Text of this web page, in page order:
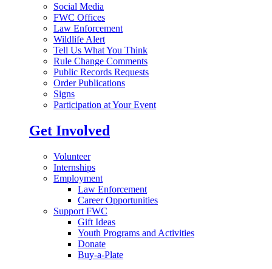
Social Media
FWC Offices
Law Enforcement
Wildlife Alert
Tell Us What You Think
Rule Change Comments
Public Records Requests
Order Publications
Signs
Participation at Your Event
Get Involved
Volunteer
Internships
Employment
Law Enforcement
Career Opportunities
Support FWC
Gift Ideas
Youth Programs and Activities
Donate
Buy-a-Plate